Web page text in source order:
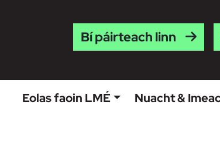
Bí páirteach linn
Eolas faoin LMÉ Nuacht &